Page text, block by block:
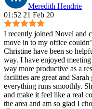
Meredith Hendrie
01:52 21 Feb 20
I recently joined Novel and
move in to my office
Christine have been so
way. I have enjoyed
way more productive as a
facilities are great and
everything runs smoothly.
and make it feel like a real
the area and am so glad I